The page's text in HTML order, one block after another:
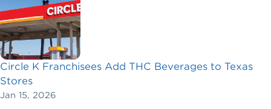
Circle K Franchisees Add THC Beverages to Texas
Stores
Jan 15, 2026